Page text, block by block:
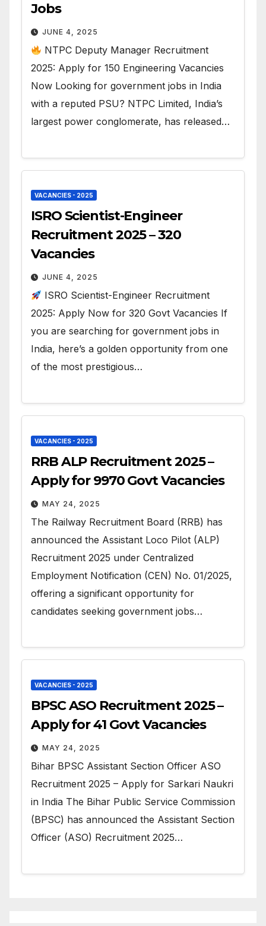
Jobs
JUNE 4, 2025
NTPC Deputy Manager Recruitment
2025: Apply for 150 Engineering Vacancies
Now Looking for government jobs in India
with a reputed PSU? NTPC Limited, India’s
largest power conglomerate, has released…
VACANCIES - 2025
ISRO Scientist-Engineer
Recruitment 2025 – 320
Vacancies
JUNE 4, 2025
ISRO Scientist-Engineer Recruitment
2025: Apply Now for 320 Govt Vacancies If
you are searching for government jobs in
India, here’s a golden opportunity from one
of the most prestigious…
VACANCIES - 2025
RRB ALP Recruitment 2025 –
Apply for 9970 Govt Vacancies
MAY 24, 2025
The Railway Recruitment Board (RRB) has
announced the Assistant Loco Pilot (ALP)
Recruitment 2025 under Centralized
Employment Notification (CEN) No. 01/2025,
offering a significant opportunity for
candidates seeking government jobs…
VACANCIES - 2025
BPSC ASO Recruitment 2025 –
Apply for 41 Govt Vacancies
MAY 24, 2025
Bihar BPSC Assistant Section Officer ASO
Recruitment 2025 – Apply for Sarkari Naukri
in India The Bihar Public Service Commission
(BPSC) has announced the Assistant Section
Officer (ASO) Recruitment 2025…